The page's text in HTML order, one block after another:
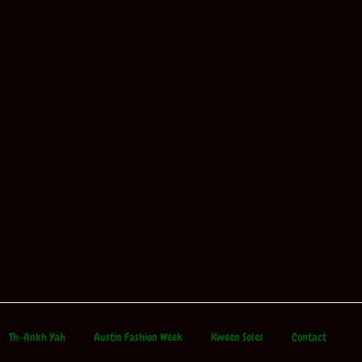
Th-Ankh Yah Austin Fashion Week Kween Soles Contact